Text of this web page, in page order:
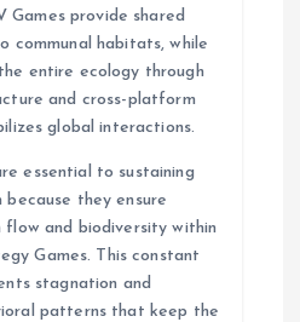
Games provide shared
communal habitats, while
entire ecology through
and cross-platform
global interactions.
essential to sustaining
they ensure
flow and biodiversity within
Games. This constant
stagnation and
patterns that keep the